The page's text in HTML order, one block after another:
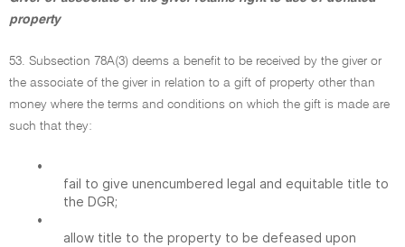
property
53. Subsection 78A(3) deems a benefit to be received by the giver or
the associate of the giver in relation to a gift of property other than
money where the terms and conditions on which the gift is made are
such that they:
•
fail to give unencumbered legal and equitable title to
the DGR;
•
allow title to the property to be defeased upon